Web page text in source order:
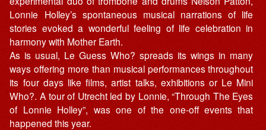
Lonnie Holley’s spontaneous musical narrations of life
stories evoked a wonderful feeling of life celebration in
harmony with Mother Earth.
As is usual, Le Guess Who? spreads its wings in many
ways offering more than musical performances throughout
its four days like films, artist talks, exhibitions or Le Mini
Who?. A tour of Utrecht led by Lonnie, “Through The Eyes
of Lonnie Holley”, was one of the one-off events that
happened this year.